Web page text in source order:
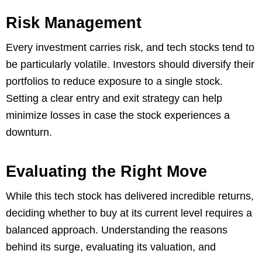
Risk Management
Every investment carries risk, and tech stocks tend to
be particularly volatile. Investors should diversify their
portfolios to reduce exposure to a single stock.
Setting a clear entry and exit strategy can help
minimize losses in case the stock experiences a
downturn.
Evaluating the Right Move
While this tech stock has delivered incredible returns,
deciding whether to buy at its current level requires a
balanced approach. Understanding the reasons
behind its surge, evaluating its valuation, and